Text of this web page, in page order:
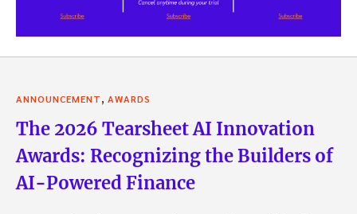
ANNOUNCEMENT, AWARDS
The 2026 Tearsheet AI Innovation
Awards: Recognizing the Builders of
AI-Powered Finance